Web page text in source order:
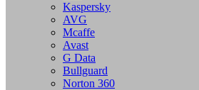
Kaspersky
AVG
Mcaffe
Avast
G Data
Bullguard
Norton 360